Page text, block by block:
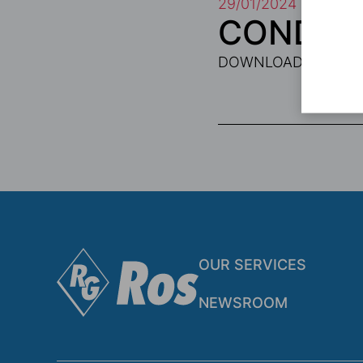
DOWNLOAD PDF
OUR SERVICES
NEWSROOM